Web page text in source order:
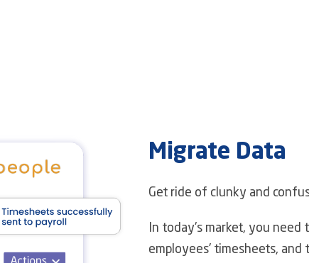
Migrate Data
Get ride of clunky and
In today's market, you need
employees' timesheets, and